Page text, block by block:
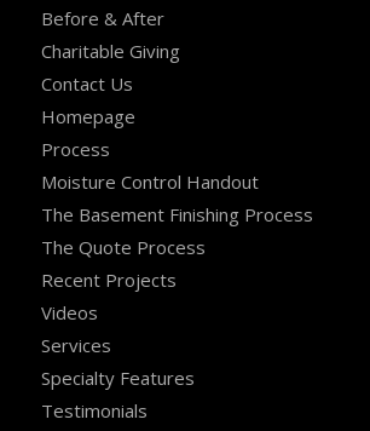
Before & After
Charitable Giving
Contact Us
Homepage
Process
Moisture Control Handout
The Basement Finishing Process
The Quote Process
Recent Projects
Videos
Services
Specialty Features
Testimonials